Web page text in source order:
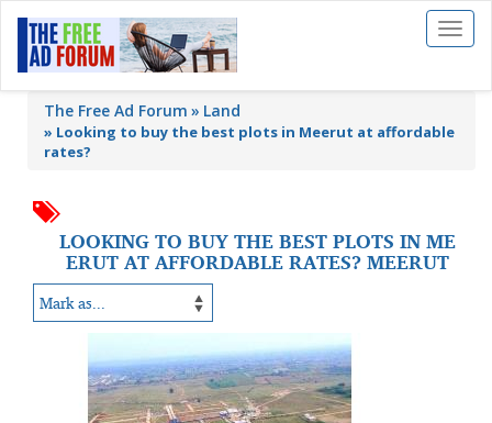
Toggle
The Free Ad Forum Land
» Looking to buy the best plots in Meerut at affordable
rates?
LOOKING TO BUY THE BEST PLOTS IN ME
ERUT AT AFFORDABLE RATES? MEERUT